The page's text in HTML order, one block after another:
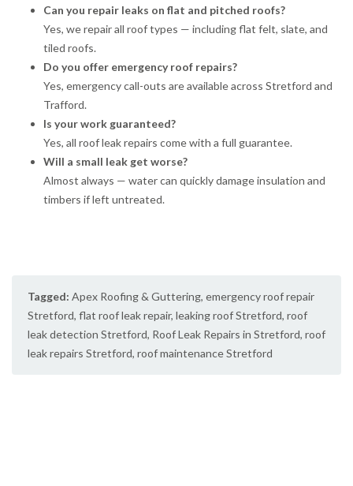
Can you repair leaks on flat and pitched roofs?
Yes, we repair all roof types — including flat felt, slate, and
tiled roofs.
Do you offer emergency roof repairs?
Yes, emergency call-outs are available across Stretford and
Trafford.
Is your work guaranteed?
Yes, all roof leak repairs come with a full guarantee.
Will a small leak get worse?
Almost always — water can quickly damage insulation and
timbers if left untreated.
Tagged: Apex Roofing & Guttering, emergency roof repair
Stretford, flat roof leak repair, leaking roof Stretford, roof
leak detection Stretford, Roof Leak Repairs in Stretford, roof
leak repairs Stretford, roof maintenance Stretford